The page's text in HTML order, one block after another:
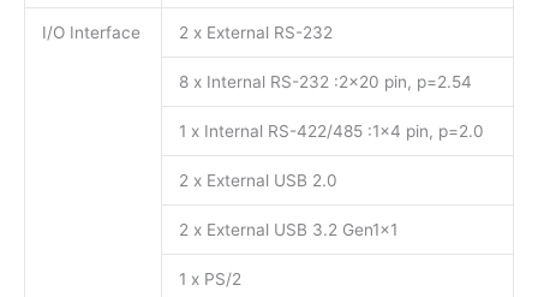
I/O Interface 2 x External RS-232
8 x Internal RS-232 :2×20 pin, p=2.54
1 x Internal RS-422/485 :1×4 pin, p=2.0
2 x External USB 2.0
2 x External USB 3.2 Gen1x1
1 x PS/2